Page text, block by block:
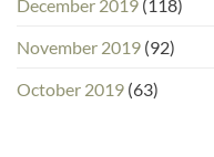
December 2019 (118)
November 2019 (92)
October 2019 (63)